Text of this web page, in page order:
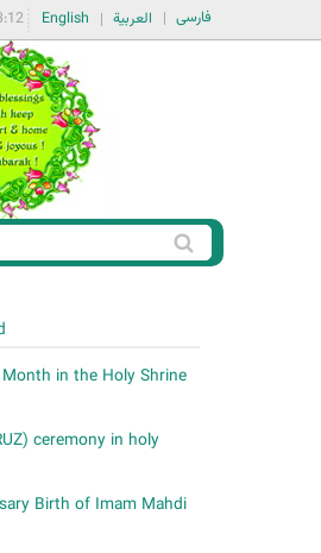
فارسی العربية English
in the Holy Shrine
ceremony in holy
Birth of Imam Mahdi